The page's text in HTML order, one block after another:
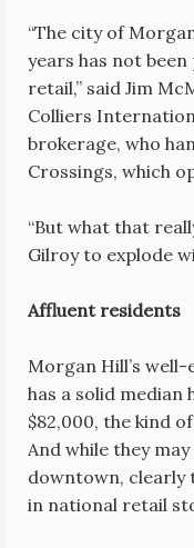
“The city of
years has not
retail,” said Jim
Colliers
brokerage, who
Crossings, which
“But what that
Gilroy to explode
Affluent residents
Morgan Hill’s
has a solid median
$82,000, the kind
And while they
downtown, clearly
in national retail